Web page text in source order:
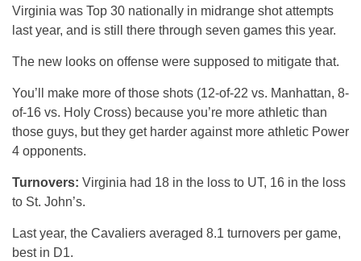
Virginia was Top 30 nationally in midrange shot attempts
last year, and is still there through seven games this year.
The new looks on offense were supposed to mitigate that.
You’ll make more of those shots (12-of-22 vs. Manhattan, 8-
of-16 vs. Holy Cross) because you’re more athletic than
those guys, but they get harder against more athletic Power
4 opponents.
Turnovers: Virginia had 18 in the loss to UT, 16 in the loss
to St. John’s.
Last year, the Cavaliers averaged 8.1 turnovers per game,
best in D1.